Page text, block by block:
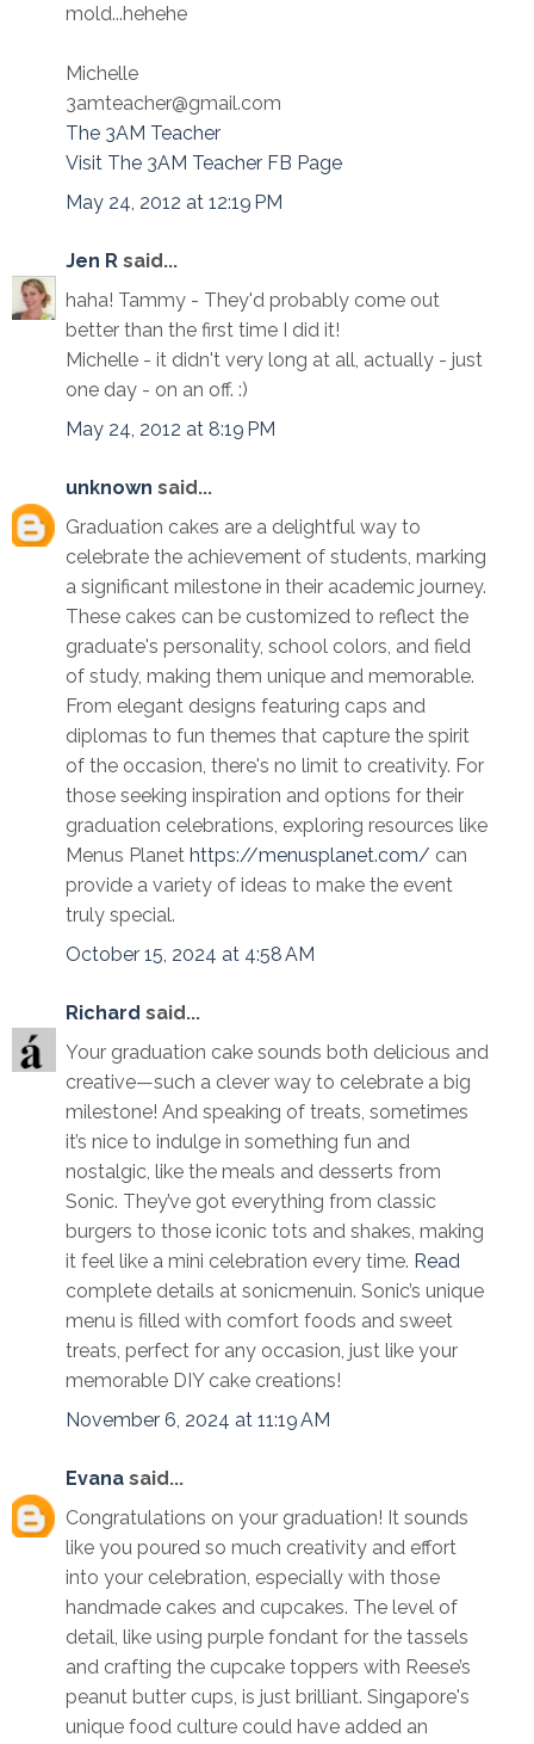
mold...hehehe
Michelle
3amteacher@gmail.com
The 3AM Teacher
Visit The 3AM Teacher FB Page
May 24, 2012 at 12:19 PM
Jen R said...
haha! Tammy - They'd probably come out
better than the first time I did it!
Michelle - it didn't very long at all, actually - just
one day - on an off. :)
May 24, 2012 at 8:19 PM
unknown said...
Graduation cakes are a delightful way to
celebrate the achievement of students, marking
a significant milestone in their academic journey.
These cakes can be customized to reflect the
graduate's personality, school colors, and field
of study, making them unique and memorable.
From elegant designs featuring caps and
diplomas to fun themes that capture the spirit
of the occasion, there's no limit to creativity. For
those seeking inspiration and options for their
graduation celebrations, exploring resources like
Menus Planet https://menusplanet.com/ can
provide a variety of ideas to make the event
truly special.
October 15, 2024 at 4:58 AM
Richard said...
Your graduation cake sounds both delicious and
creative—such a clever way to celebrate a big
milestone! And speaking of treats, sometimes
it’s nice to indulge in something fun and
nostalgic, like the meals and desserts from
Sonic. They’ve got everything from classic
burgers to those iconic tots and shakes, making
it feel like a mini celebration every time. Read
complete details at sonicmenuin. Sonic’s unique
menu is filled with comfort foods and sweet
treats, perfect for any occasion, just like your
memorable DIY cake creations!
November 6, 2024 at 11:19 AM
Evana said...
Congratulations on your graduation! It sounds
like you poured so much creativity and effort
into your celebration, especially with those
handmade cakes and cupcakes. The level of
detail, like using purple fondant for the tassels
and crafting the cupcake toppers with Reese’s
peanut butter cups, is just brilliant. Singapore's
unique food culture could have added an